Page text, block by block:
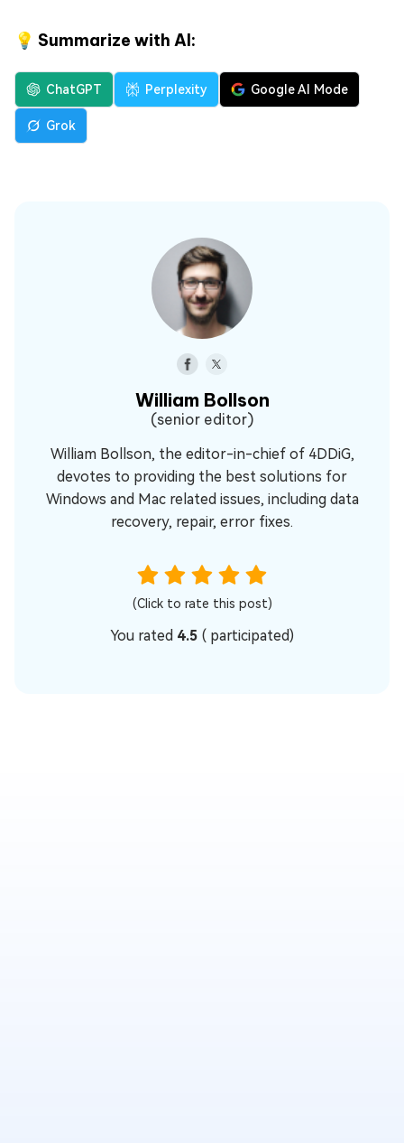
💡 Summarize with AI:
ChatGPT Perplexity Google AI Mode
Grok
William Bollson
(senior editor)
William Bollson, the editor-in-chief of 4DDiG,
devotes to providing the best solutions for
Windows and Mac related issues, including data
recovery, repair, error fixes.
(Click to rate this post)
You rated 4.5 ( participated)